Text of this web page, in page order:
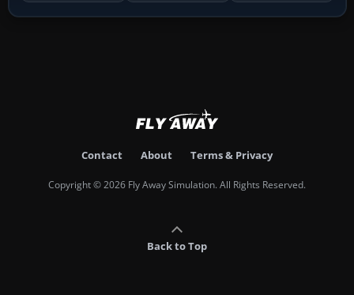
Contact About Terms & Privacy
Copyright © 2026 Fly Away Simulation. All Rights Reserved.
Back to Top